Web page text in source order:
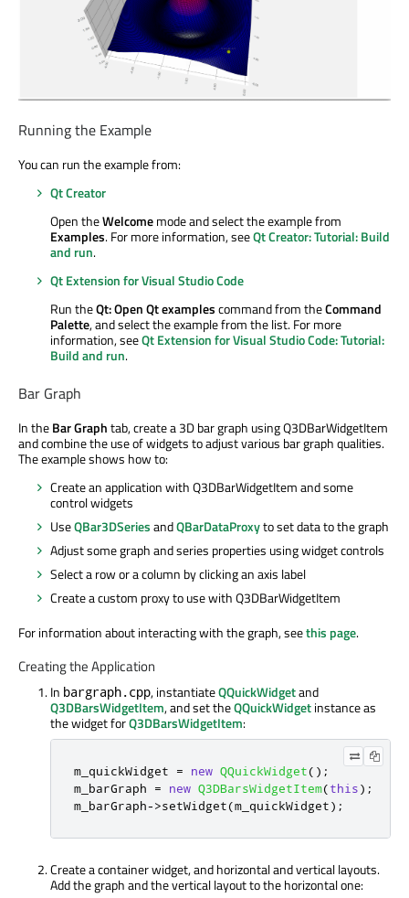
Running the Example
You can run the example from:
Qt Creator
Open theWelcomemode and select the example from
Examples. For more information, seeQt Creator: Tutorial: Build
and run.
Qt Extension for Visual Studio Code
Run theQt: Open Qt examplescommand from theCommand
Palette, and select the example from the list. For more
information, seeQt Extension for Visual Studio Code: Tutorial:
Build and run.
Bar Graph
In theBar Graphtab, create a 3D bar graph using Q3DBarWidgetItem
and combine the use of widgets to adjust various bar graph qualities.
The example shows how to:
Create an application with Q3DBarWidgetItem and some
control widgets
UseQBar3DSeriesandQBarDataProxyto set data to the graph
Adjust some graph and series properties using widget controls
Select a row or a column by clicking an axis label
Create a custom proxy to use with Q3DBarWidgetItem
For information about interacting with the graph, seethis page.
Creating the Application
In bargraph.cpp, instantiateQQuickWidgetand
Q3DBarsWidgetItem, and set theQQuickWidgetinstance as
the widget forQ3DBarsWidgetItem:
m_quickWidget = new QQuickWidget();
m_barGraph = new Q3DBarsWidgetItem(this);
m_barGraph->setWidget(m_quickWidget);
Create a container widget, and horizontal and vertical layouts.
Add the graph and the vertical layout to the horizontal one: